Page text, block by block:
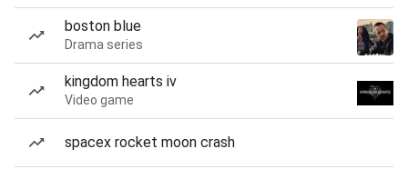
boston blue
Drama series
kingdom hearts iv
Video game
spacex rocket moon crash